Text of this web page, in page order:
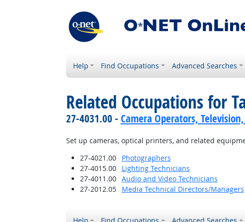
Help Find Occupations Advanced Searches
Related Occupations for
27-4031.00 - Camera Operators,
Set up cameras, optical printers, and related
27-4021.00
Photographers
27-4015.00
Lighting Technicians
27-4011.00
Audio and Video Technicians
27-2012.05
Media Technical Directors/Managers